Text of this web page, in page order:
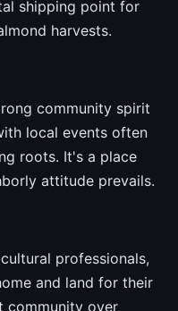
shipping point for
harvests.
community spirit
local events often
roots. It's a place
attitude prevails.
professionals,
and land for their
community over